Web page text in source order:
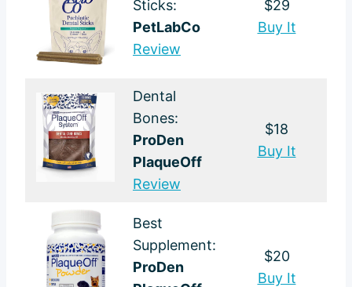
Sticks:
PetLabCo
Review
$29
Buy It
Dental
Bones:
ProDen
PlaqueOff
Review
$18
Buy It
Best
Supplement:
ProDen
$20
Buy It